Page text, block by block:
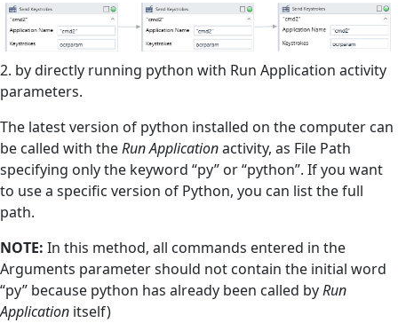
2. by directly running python with Run Application activity
parameters.
The latest version of python installed on the computer can
be called with theRun Applicationactivity, as File Path
specifying only the keyword “py” or “python”. If you want
to use a specific version of Python, you can list the full
path.
NOTE: In this method, all commands entered in the
Arguments parameter should not contain the initial word
“py” because python has already been called byRun
Application itself)